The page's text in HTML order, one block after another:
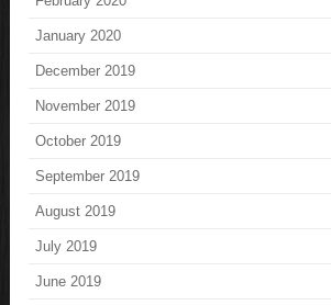
January 2020
December 2019
November 2019
October 2019
September 2019
August 2019
July 2019
June 2019